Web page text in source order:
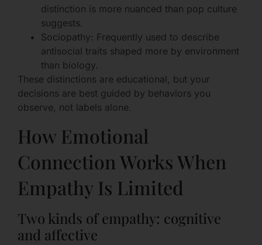
distinction is more nuanced than pop culture
suggests.
Sociopathy: Frequently used to describe
antisocial traits shaped more by environment
than biology.
These distinctions are educational, but your
decisions are best guided by behaviors you
observe, not labels alone.
How Emotional
Connection Works When
Empathy Is Limited
Two kinds of empathy: cognitive
and affective